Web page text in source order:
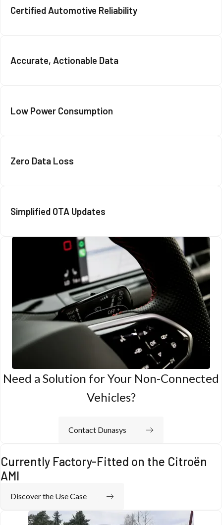
Certified Automotive Reliability
Accurate, Actionable Data
Low Power Consumption
Zero Data Loss
Simplified OTA Updates
Need a Solution for Your Non-Connected
Vehicles?
Contact Dunasys
Currently Factory-Fitted on the Citroën
AMI
Discover the Use Case